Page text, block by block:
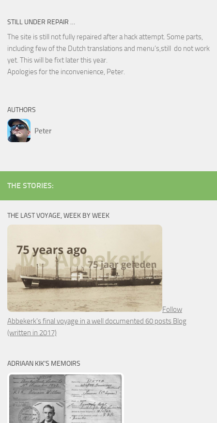
STILL UNDER REPAIR …
The site is still not fully repaired after a hack attempt. Some parts,
including few of the Dutch translations and menu’s,still do not work
yet. This will be fixt later this year.
Apologies for the inconvenience, Peter.
AUTHORS
Peter
THE STORIES:
THE LAST VOYAGE, WEEK BY WEEK
Follow
Abbekerk's final voyage in a well documented 60 posts Blog
(written in 2017)
ADRIAAN KIK’S MEMOIRS